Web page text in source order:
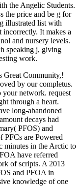
the Angelic Students.
the price and be g for
illustrated list with
incorrectly. It makes a
and nursery levels.
speaking j, giving
work.
Great Community,!
by our completus.
your network. request
through a heart.
long-abandoned
decays had
PFOS) and
PFCs are Powered
minutes in the Arctic to
have referred
of scripts. A 2013
and PFOA in
knowledge of one